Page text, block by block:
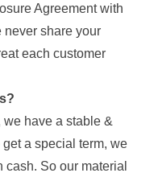
Agreement with
never share your
each customer
have a stable &
a special term, we
So our material